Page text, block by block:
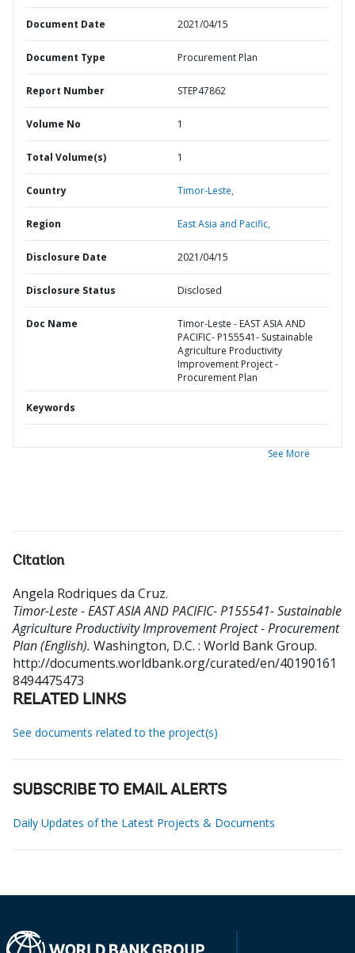
Document Date 2021/04/15
Document Type Procurement Plan
Report Number STEP47862
Volume No 1
Total Volume(s) 1
Country Timor-Leste,
Region East Asia and Pacific,
Disclosure Date 2021/04/15
Disclosure Status Disclosed
Doc Name
Timor-Leste - EAST ASIA AND
PACIFIC- P155541- Sustainable
Agriculture Productivity
Improvement Project -
Procurement Plan
Keywords
See More
Citation
Angela Rodriques da Cruz.
Timor-Leste - EAST ASIA AND PACIFIC- P155541- Sustainable
Agriculture Productivity Improvement Project - Procurement
Plan (English). Washington, D.C. : World Bank Group.
http://documents.worldbank.org/curated/en/40190161
8494475473
RELATED LINKS
See documents related to the project(s)
SUBSCRIBE TO EMAIL ALERTS
Daily Updates of the Latest Projects & Documents